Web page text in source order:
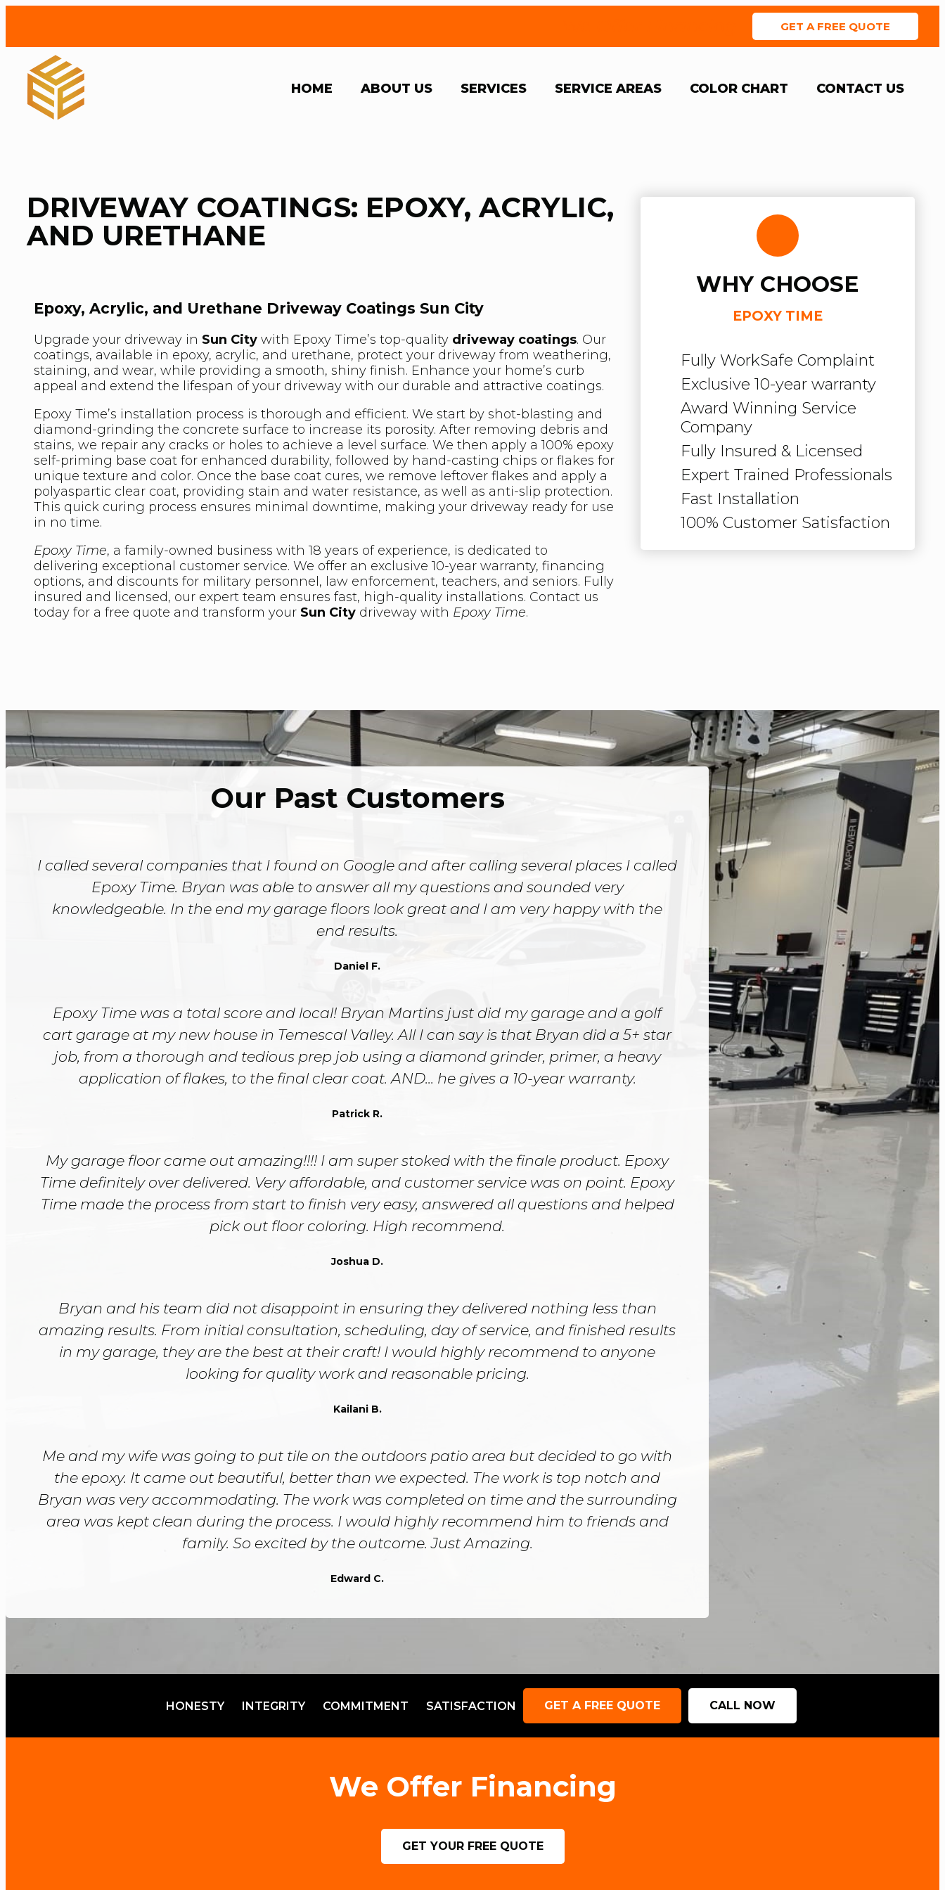
GET A FREE QUOTE
HOME ABOUT US SERVICES SERVICE AREAS COLOR CHART CONTACT US
DRIVEWAY COATINGS: EPOXY, ACRYLIC,
AND URETHANE
Epoxy, Acrylic, and Urethane Driveway Coatings Sun City
Upgrade your driveway in Sun City with Epoxy Time’s top-quality driveway coatings. Our
coatings, available in epoxy, acrylic, and urethane, protect your driveway from weathering,
staining, and wear, while providing a smooth, shiny finish. Enhance your home’s curb
appeal and extend the lifespan of your driveway with our durable and attractive coatings.
Epoxy Time’s installation process is thorough and efficient. We start by shot-blasting and
diamond-grinding the concrete surface to increase its porosity. After removing debris and
stains, we repair any cracks or holes to achieve a level surface. We then apply a 100% epoxy
self-priming base coat for enhanced durability, followed by hand-casting chips or flakes for
unique texture and color. Once the base coat cures, we remove leftover flakes and apply a
polyaspartic clear coat, providing stain and water resistance, as well as anti-slip protection.
This quick curing process ensures minimal downtime, making your driveway ready for use
in no time.
Epoxy Time, a family-owned business with 18 years of experience, is dedicated to
delivering exceptional customer service. We offer an exclusive 10-year warranty, financing
options, and discounts for military personnel, law enforcement, teachers, and seniors. Fully
insured and licensed, our expert team ensures fast, high-quality installations. Contact us
today for a free quote and transform your Sun City driveway with Epoxy Time.
WHY CHOOSE
EPOXY TIME
Fully WorkSafe Complaint
Exclusive 10-year warranty
Award Winning Service
Company
Fully Insured & Licensed
Expert Trained Professionals
Fast Installation
100% Customer Satisfaction
Our Past Customers
I called several companies that I found on Google and after calling several places I called
Epoxy Time. Bryan was able to answer all my questions and sounded very
knowledgeable. In the end my garage floors look great and I am very happy with the
end results.
Daniel F.
Epoxy Time was a total score and local! Bryan Martins just did my garage and a golf
cart garage at my new house in Temescal Valley. All I can say is that Bryan did a 5+ star
job, from a thorough and tedious prep job using a diamond grinder, primer, a heavy
application of flakes, to the final clear coat. AND... he gives a 10-year warranty.
Patrick R.
My garage floor came out amazing!!!! I am super stoked with the finale product. Epoxy
Time definitely over delivered. Very affordable, and customer service was on point. Epoxy
Time made the process from start to finish very easy, answered all questions and helped
pick out floor coloring. High recommend.
Joshua D.
Bryan and his team did not disappoint in ensuring they delivered nothing less than
amazing results. From initial consultation, scheduling, day of service, and finished results
in my garage, they are the best at their craft! I would highly recommend to anyone
looking for quality work and reasonable pricing.
Kailani B.
Me and my wife was going to put tile on the outdoors patio area but decided to go with
the epoxy. It came out beautiful, better than we expected. The work is top notch and
Bryan was very accommodating. The work was completed on time and the surrounding
area was kept clean during the process. I would highly recommend him to friends and
family. So excited by the outcome. Just Amazing.
Edward C.
HONESTY INTEGRITY COMMITMENT SATISFACTION GET A FREE QUOTE CALL NOW
We Offer Financing
GET YOUR FREE QUOTE